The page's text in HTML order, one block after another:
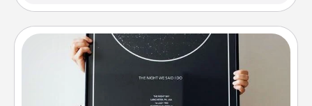
Night Sky Poster & More
Honor a special memory by ordering a framed